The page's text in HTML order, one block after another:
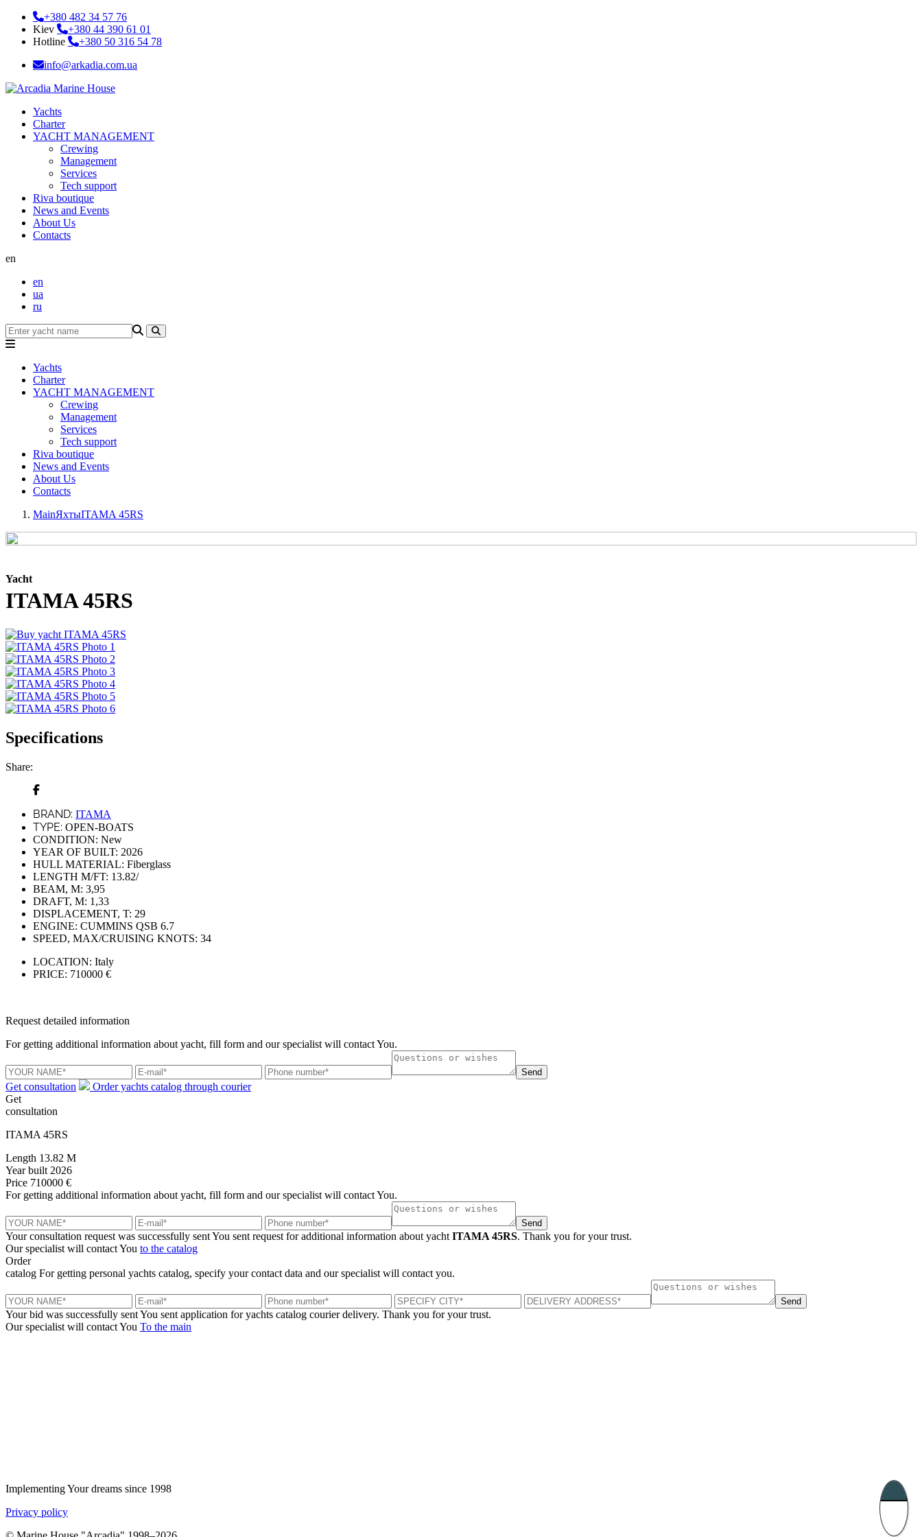
+380 482 34 57 76
Kiev
+380 44 390 61 01
Hotline
+380 50 316 54 78
info@arkadia.com.ua
Yachts
Charter
YACHT MANAGEMENT
Crewing
Management
Services
Tech support
Riva boutique
News and Events
About Us
Contacts
en
en
ua
ru
Yachts
Charter
YACHT MANAGEMENT
Crewing
Management
Services
Tech support
Riva boutique
News and Events
About Us
Contacts
MainЯхтыITAMA 45RS
Yacht
ITAMA 45RS
Specifications
Share:
BRAND: ITAMA
TYPE: OPEN-BOATS
CONDITION: New
YEAR OF BUILT: 2026
HULL MATERIAL: Fiberglass
LENGTH M/FT: 13.82/
BEAM, M: 3,95
DRAFT, M: 1,33
DISPLACEMENT, T: 29
ENGINE: CUMMINS QSB 6.7
SPEED, MAX/CRUISING KNOTS: 34
LOCATION: Italy
PRICE: 710000 €
Request detailed information
For getting additional information about yacht, fill form and our specialist will contact You.
Send
Get consultation
Order yachts catalog through courier
Get
consultation
ITAMA 45RS
Length 13.82 M
Year built 2026
Price 710000 €
For getting additional information about yacht, fill form and our specialist will contact You.
Send
Your consultation request was successfully sentYou sent request for additional information about yacht ITAMA 45RS. Thank you for your trust.
Our specialist will contact You to the catalog
Order
catalog For getting personal yachts catalog, specify your contact data and our specialist will contact you.
Send
Your bid was successfully sentYou sent application for yachts catalog courier delivery. Thank you for your trust.
Our specialist will contact You To the main
Implementing Your dreams since 1998
Privacy policy